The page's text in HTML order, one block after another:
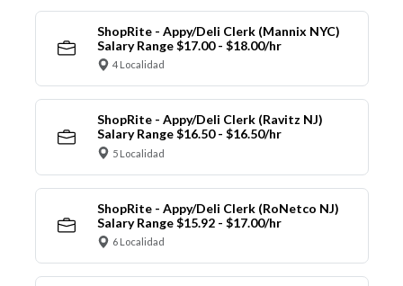
ShopRite - Appy/Deli Clerk (Mannix NYC)
Salary Range $17.00 - $18.00/hr
4 Localidad
ShopRite - Appy/Deli Clerk (Ravitz NJ)
Salary Range $16.50 - $16.50/hr
5 Localidad
ShopRite - Appy/Deli Clerk (RoNetco NJ)
Salary Range $15.92 - $17.00/hr
6 Localidad